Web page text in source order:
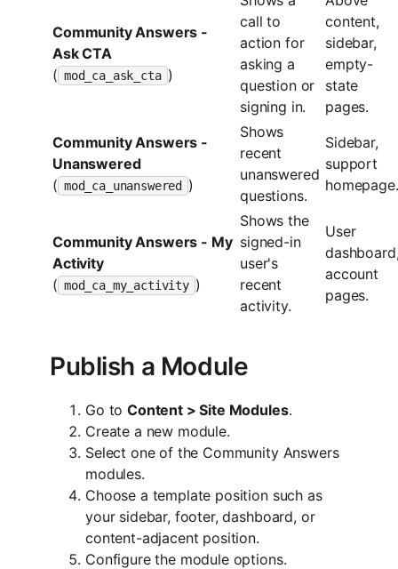
Community Answers -
Ask CTA
( mod_ca_ask_cta )
call to
action for
asking a
question or
signing in.
content,
sidebar,
empty-
state
pages.
Community Answers -
Unanswered
( mod_ca_unanswered )
Shows
recent
unanswered
questions.
Sidebar,
support
homepage.
Community Answers - My
Activity
( mod_ca_my_activity )
Shows the
signed-in
user's
recent
activity.
User
account
pages.
Publish a Module
Go toContent > Site Modules.
Create a new module.
Select one of the Community Answers
modules.
Choose a template position such as
your sidebar, footer, dashboard, or
content-adjacent position.
Configure the module options.